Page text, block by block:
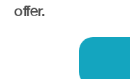
offer.